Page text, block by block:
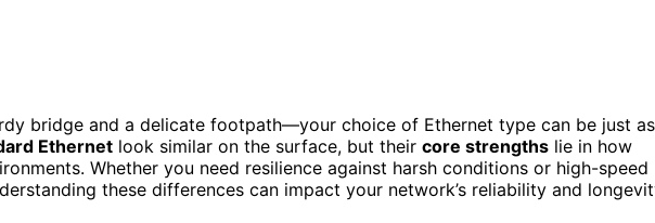
bridge and a delicate footpath—your choice of Ethernet type can be just as
Ethernet look similar on the surface, but their core strengths lie in how
Whether you need resilience against harsh conditions or high-speed
these differences can impact your network’s reliability and